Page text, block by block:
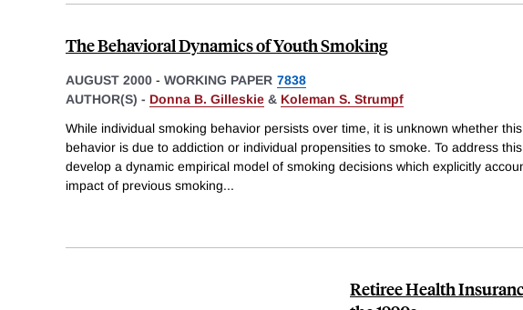
The Behavioral Dynamics of Youth Smoking
AUGUST 2000 - WORKING PAPER 7838
AUTHOR(S) - Donna B. Gilleskie & Koleman S. Strumpf
While individual smoking behavior persists over time, it is unknown whether
behavior is due to addiction or individual propensities to smoke. To address
develop a dynamic empirical model of smoking decisions which explicitly
impact of previous smoking...
Retiree Health